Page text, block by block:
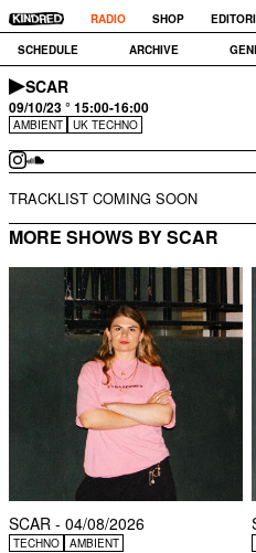
RADIO SHOP
SCHEDULE
ARCHIVE
SCAR
09/10/23 ° 15:00-16:00
AMBIENT UK TECHNO
TRACKLIST COMING SOON
MORE SHOWS BY SCAR
SCAR - 04/08/2026
TECHNO AMBIENT